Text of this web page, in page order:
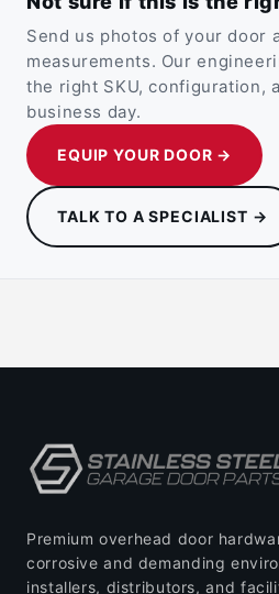
Send us photos of your door
measurements. Our
the right SKU, configuration,
business day.
EQUIP YOUR DOOR →
TALK TO A SPECIALIST →
Premium overhead door
corrosive and demanding
installers, distributors, and